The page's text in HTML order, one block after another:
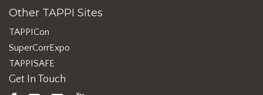
Other TAPPI Sites
TAPPICon
SuperCorrExpo
TAPPISAFE
Get In Touch